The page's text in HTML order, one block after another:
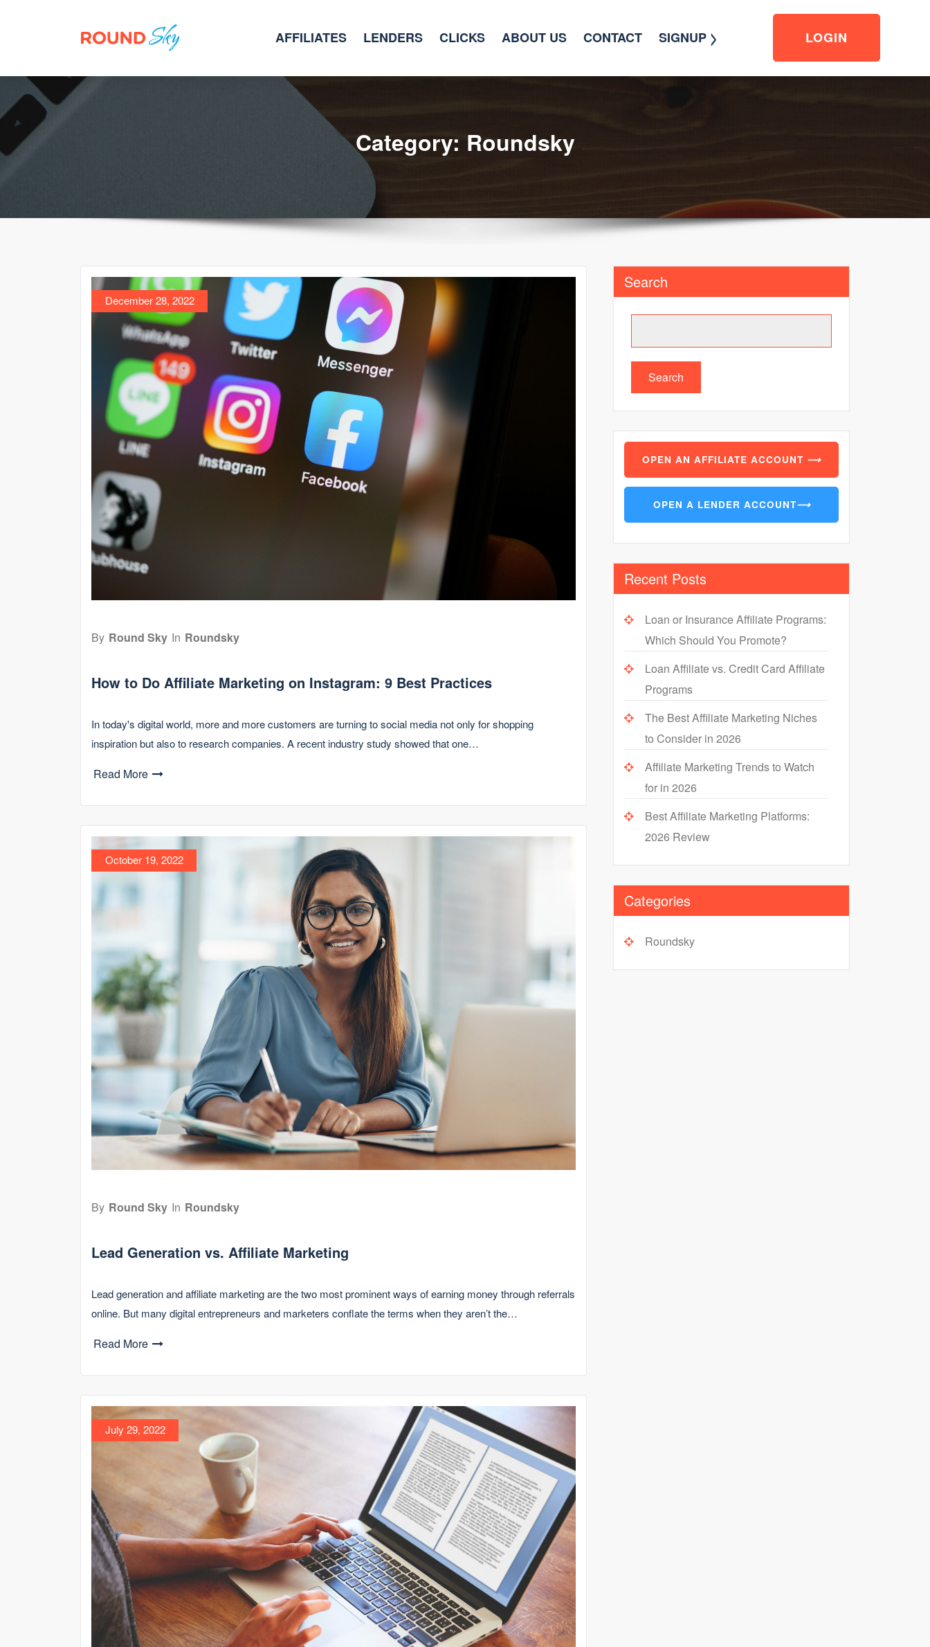
to
content
AFFILIATES LENDERS CLICKS ABOUT US CONTACT SIGNUP > LOGIN
Category: Roundsky
December 28, 2022
By Round Sky In Roundsky
How to Do Affiliate Marketing on Instagram: 9 Best Practices
In today's digital world, more and more customers are turning to social media not only for shopping
inspiration but also to research companies. A recent industry study showed that one…
Read More
October 19, 2022
By Round Sky In Roundsky
Lead Generation vs. Affiliate Marketing
Lead generation and affiliate marketing are the two most prominent ways of earning money through referrals
online. But many digital entrepreneurs and marketers conflate the terms when they aren’t the…
Read More
July 29, 2022
Search
Search
OPEN AN AFFILIATE ACCOUNT ⟶
OPEN A LENDER ACCOUNT⟶
Recent Posts
Loan or Insurance Affiliate Programs:
Which Should You Promote?
Loan Affiliate vs. Credit Card Affiliate
Programs
The Best Affiliate Marketing Niches
to Consider in 2026
Affiliate Marketing Trends to Watch
for in 2026
Best Affiliate Marketing Platforms:
2026 Review
Categories
Roundsky